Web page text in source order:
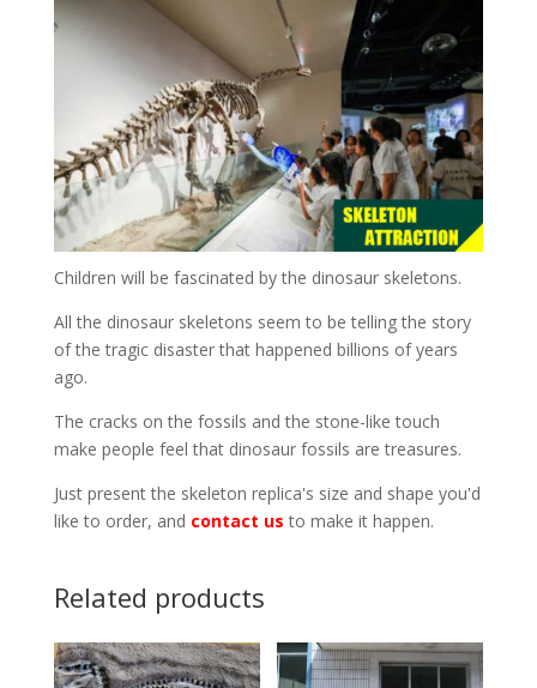
Children will be fascinated by the dinosaur skeletons.
All the dinosaur skeletons seem to be telling the story
of the tragic disaster that happened billions of years
ago.
The cracks on the fossils and the stone-like touch
make people feel that dinosaur fossils are treasures.
Just present the skeleton replica's size and shape you'd
like to order, and contact us to make it happen.
Related products